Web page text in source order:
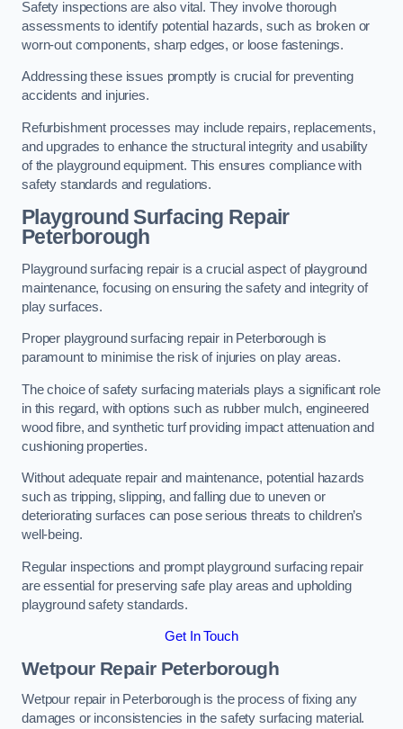
Safety inspections are also vital. They involve thorough
assessments to identify potential hazards, such as broken or
worn-out components, sharp edges, or loose fastenings.
Addressing these issues promptly is crucial for preventing
accidents and injuries.
Refurbishment processes may include repairs, replacements,
and upgrades to enhance the structural integrity and usability
of the playground equipment. This ensures compliance with
safety standards and regulations.
Playground Surfacing Repair
Peterborough
Playground surfacing repair is a crucial aspect of playground
maintenance, focusing on ensuring the safety and integrity of
play surfaces.
Proper playground surfacing repair in Peterborough is
paramount to minimise the risk of injuries on play areas.
The choice of safety surfacing materials plays a significant role
in this regard, with options such as rubber mulch, engineered
wood fibre, and synthetic turf providing impact attenuation and
cushioning properties.
Without adequate repair and maintenance, potential hazards
such as tripping, slipping, and falling due to uneven or
deteriorating surfaces can pose serious threats to children’s
well-being.
Regular inspections and prompt playground surfacing repair
are essential for preserving safe play areas and upholding
playground safety standards.
Get In Touch
Wetpour Repair Peterborough
Wetpour repair in Peterborough is the process of fixing any
damages or inconsistencies in the safety surfacing material.